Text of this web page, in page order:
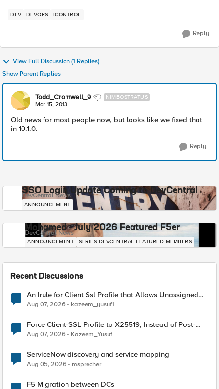
DEV DEVOPS ICONTROL
Reply
View Full Discussion (1 Replies)
Show Parent Replies
Todd_Cromwell_9 NIMBOSTRATUS
Mar 15, 2013
Old news for most people now, but looks like we fixed that
in 10.1.0.
Reply
SSO Login Update Coming to DevCentral
DevCentral News
ANNOUNCEMENT
Mohamed - July 2026 Featured F5er
DevCentral News
ANNOUNCEMENT SERIES-DEVCENTRAL-FEATURED-MEMBERS
Recent Discussions
An Irule for Client Ssl Profile that Allows Unassigned
TLS Extension Values (17516)
Aug 07, 2026 kazeem_yusuf1
Force Client-SSL Profile to X25519, Instead of Post-
Quantum Cryptography
Aug 07, 2026 Kazeem_Yusuf
ServiceNow discovery and service mapping
Aug 05, 2026 msprecher
F5 Migration between DCs